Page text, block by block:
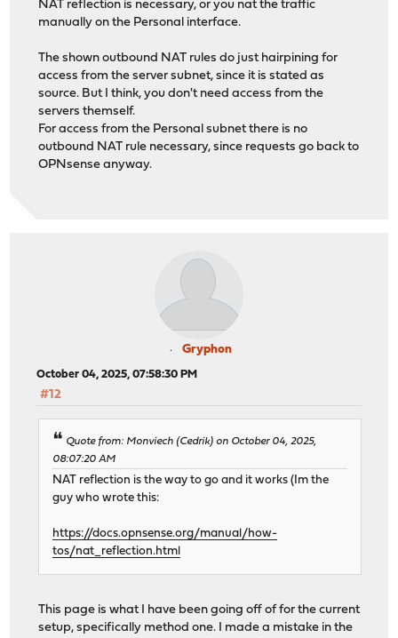
NAT reflection is necessary, or you nat the traffic
manually on the Personal interface.
The shown outbound NAT rules do just hairpining for
access from the server subnet, since it is stated as
source. But I think, you don't need access from the
servers themself.
For access from the Personal subnet there is no
outbound NAT rule necessary, since requests go back to
OPNsense anyway.
Gryphon
October 04, 2025, 07:58:30 PM
#12
Quote from: Monviech (Cedrik) on October 04, 2025,
08:07:20 AM
NAT reflection is the way to go and it works (Im the
guy who wrote this:
https://docs.opnsense.org/manual/how-
tos/nat_reflection.html
This page is what I have been going off of for the current
setup, specifically method one. I made a mistake in the